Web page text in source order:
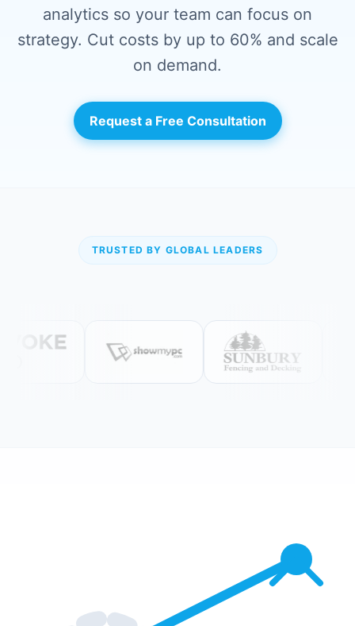
analytics so your team can focus on
strategy. Cut costs by up to 60% and scale
on demand.
Request a Free Consultation
TRUSTED BY GLOBAL LEADERS